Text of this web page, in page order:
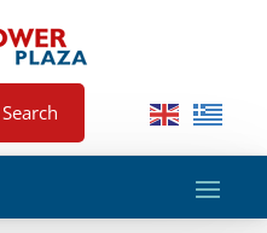
Search